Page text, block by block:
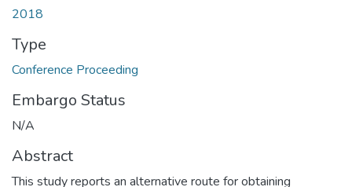
2018
Type
Conference Proceeding
Embargo Status
N/A
Abstract
This study reports an alternative route for obtaining